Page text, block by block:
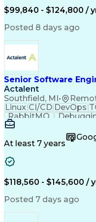
Scrum
Test-Driven
Continuous
Design
Systematic
Engineering
C++
Real-Time
Interpersonal
Software
$99,840 - $124,800 /
Posted 8 days ago
Senior Software
Actalent
Southfield, MI•
Linux CI/CD DevOps
RabbitMQ
Leadership
Scalability
Communication
Containerization
Docker (Software)
Scalability Design
Workflow Management
At least 7 years
$118,560 - $145,600 /
Posted 7 days ago